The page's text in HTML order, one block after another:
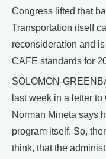
Congress lifted that
Transportation itself
reconsideration and
CAFE standards for
SOLOMON-
last week in a letter
Norman Mineta says
program itself. So,
think, that the